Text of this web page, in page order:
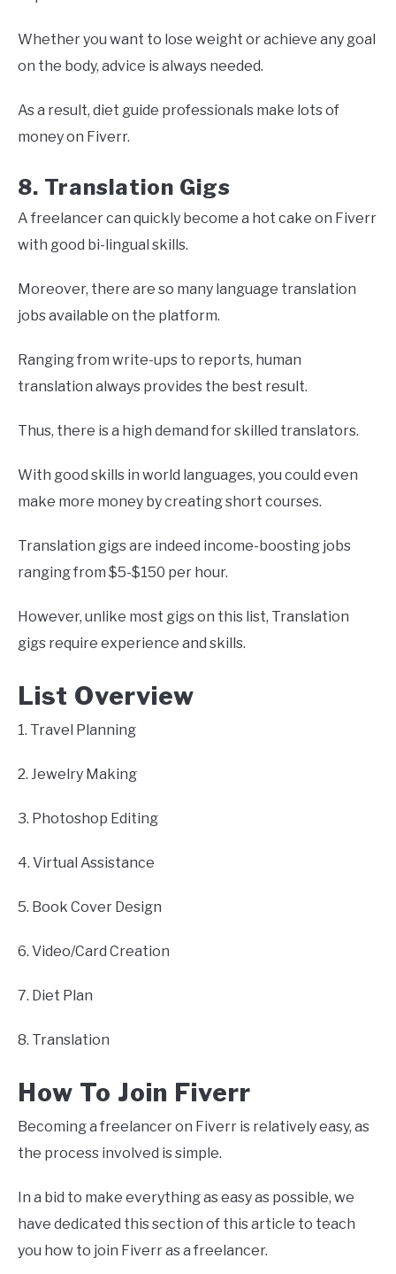
Whether you want to lose weight or achieve any goal
on the body, advice is always needed.
As a result, diet guide professionals make lots of
money on Fiverr.
8. Translation Gigs
A freelancer can quickly become a hot cake on Fiverr
with good bi-lingual skills.
Moreover, there are so many language translation
jobs available on the platform.
Ranging from write-ups to reports, human
translation always provides the best result.
Thus, there is a high demand for skilled translators.
With good skills in world languages, you could even
make more money by creating short courses.
Translation gigs are indeed income-boosting jobs
ranging from $5-$150 per hour.
However, unlike most gigs on this list, Translation
gigs require experience and skills.
List Overview
1. Travel Planning
2. Jewelry Making
3. Photoshop Editing
4. Virtual Assistance
5. Book Cover Design
6. Video/Card Creation
7. Diet Plan
8. Translation
How To Join Fiverr
Becoming a freelancer on Fiverr is relatively easy, as
the process involved is simple.
In a bid to make everything as easy as possible, we
have dedicated this section of this article to teach
you how to join Fiverr as a freelancer.